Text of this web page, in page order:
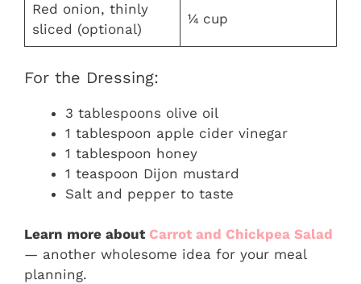
Red onion, thinly
sliced (optional)
¼ cup
For the Dressing:
3 tablespoons olive oil
1 tablespoon apple cider vinegar
1 tablespoon honey
1 teaspoon Dijon mustard
Salt and pepper to taste
Learn more about Carrot and Chickpea Salad
— another wholesome idea for your meal
planning.